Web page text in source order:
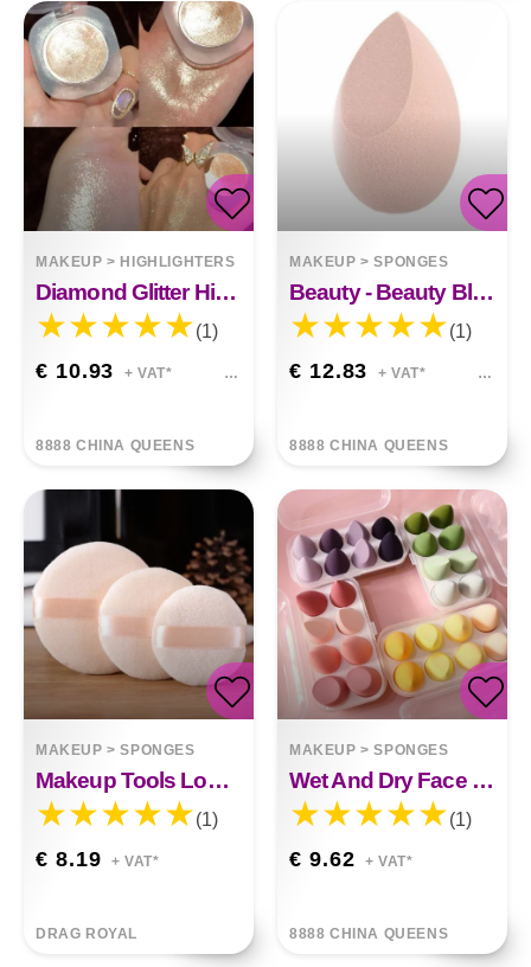
MAKEUP > HIGHLIGHTERS
Diamond Glitter Highlighter Makeup Gel Face And Body Brighten Glitter Natural Contour Makeup
(1)
€ 10.93 + VAT*
8888 CHINA QUEENS
MAKEUP >SPONGES
Beauty - Beauty Blender
(1)
€ 12.83 + VAT*
8888 CHINA QUEENS
MAKEUP >SPONGES
Makeup Tools Loose Puff Powder
(1)
€ 8.19 + VAT*
DRAG ROYAL
MAKEUP >SPONGES
Wet And Dry Face Wash Makeup Powder Puff
(1)
€ 9.62 + VAT*
8888 CHINA QUEENS